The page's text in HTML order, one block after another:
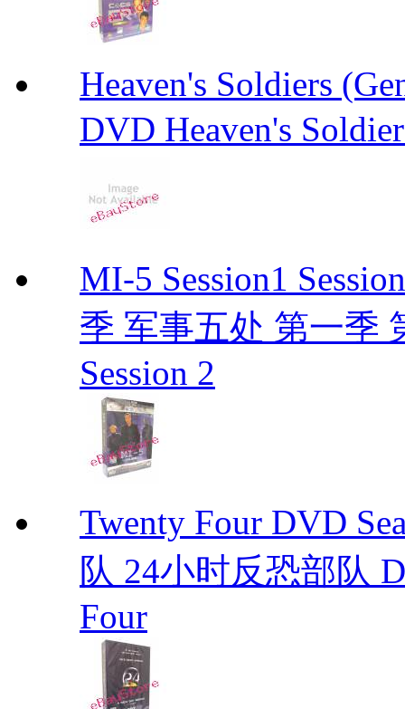
Heaven's Soldiers
DVD Heaven's
MI-5 Session1
季 军事五处 第一季
Session 2
Twenty Four DVD
队 24小时反恐部队
Four